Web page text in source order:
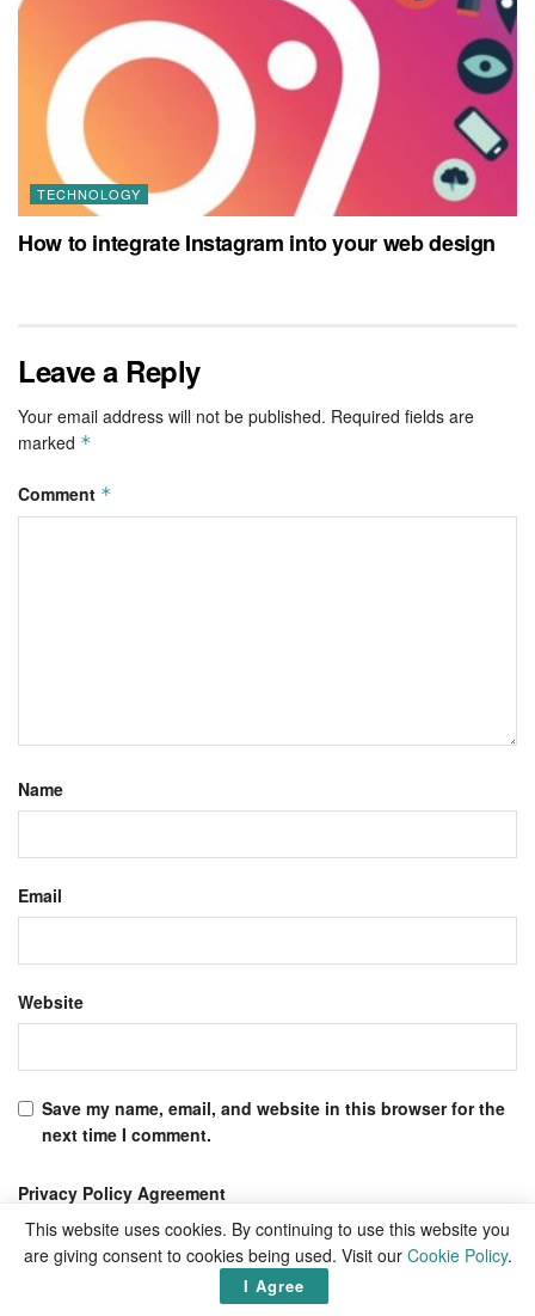
TECHNOLOGY
How to integrate Instagram into your web design
Leave a Reply
Your email address will not be published. Required fields are
marked *
Comment *
Name
Email
Website
Save my name, email, and website in this browser for the
next time I comment.
Privacy Policy Agreement
I agree to the Terms & Conditions andPrivacy Policy.
This website uses cookies. By continuing to use this website you
are giving consent to cookies being used. Visit our Cookie Policy.
I Agree